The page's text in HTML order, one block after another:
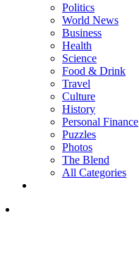
Politics
World News
Business
Health
Science
Food & Drink
Travel
Culture
History
Personal Finance
Puzzles
Photos
The Blend
All Categories